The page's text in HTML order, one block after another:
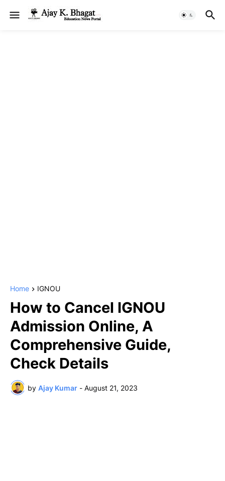
Home IGNOU
How to Cancel IGNOU
Admission Online, A
Comprehensive Guide,
Check Details
by Ajay Kumar - August 21, 2023